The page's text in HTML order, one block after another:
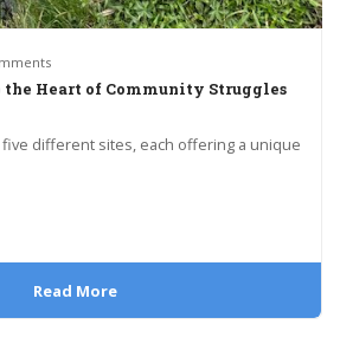
the Heart of Community Struggles
five different sites, each offering a unique
Read More